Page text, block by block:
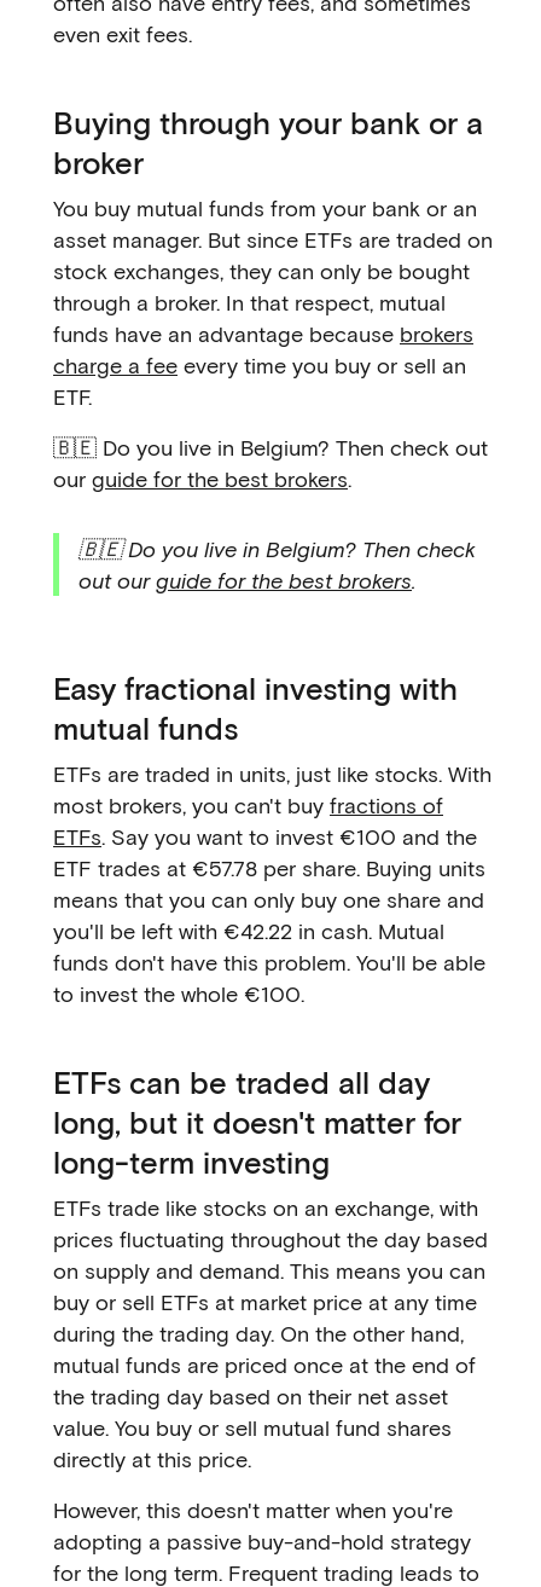
even exit fees.
Buying through your bank or a
broker
You buy mutual funds from your bank or an
asset manager. But since ETFs are traded on
stock exchanges, they can only be bought
through a broker. In that respect, mutual
funds have an advantage because brokers
charge a fee every time you buy or sell an
ETF.
🇧🇪 Do you live in Belgium? Then check out
our guide for the best brokers.
🇧🇪 Do you live in Belgium? Then check
out ourguide for the best brokers.
Easy fractional investing with
mutual funds
ETFs are traded in units, just like stocks. With
most brokers, you can't buy fractions of
ETFs. Say you want to invest €100 and the
ETF trades at €57.78 per share. Buying units
means that you can only buy one share and
you'll be left with €42.22 in cash. Mutual
funds don't have this problem. You'll be able
to invest the whole €100.
ETFs can be traded all day
long, but it doesn't matter for
long-term investing
ETFs trade like stocks on an exchange, with
prices fluctuating throughout the day based
on supply and demand. This means you can
buy or sell ETFs at market price at any time
during the trading day. On the other hand,
mutual funds are priced once at the end of
the trading day based on their net asset
value. You buy or sell mutual fund shares
directly at this price.
However, this doesn't matter when you're
adopting a passive buy-and-hold strategy
for the long term. Frequent trading leads to